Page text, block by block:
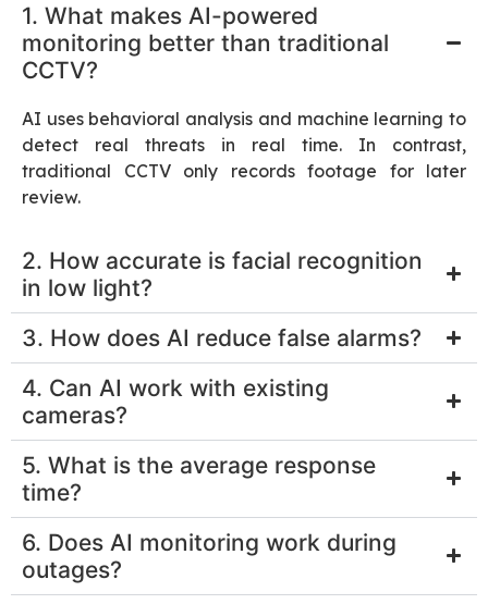
1. What makes AI-powered
monitoring better than traditional
CCTV?
AI uses behavioral analysis and machine learning to
detect real threats in real time. In contrast,
traditional CCTV only records footage for later
review.
2. How accurate is facial recognition
in low light?
3. How does AI reduce false alarms?
4. Can AI work with existing
cameras?
5. What is the average response
time?
6. Does AI monitoring work during
outages?